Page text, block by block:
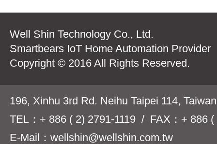
Well Shin Technology Co., Ltd.
Smartbears IoT Home Automation Provider
Copyright © 2016 All Rights Reserved.
196, Xinhu 3rd Rd. Neihu Taipei 114,
TEL：+ 886 ( 2) 2791-1119 / FAX：+ 886 (
E-Mail：wellshin@wellshin.com.tw